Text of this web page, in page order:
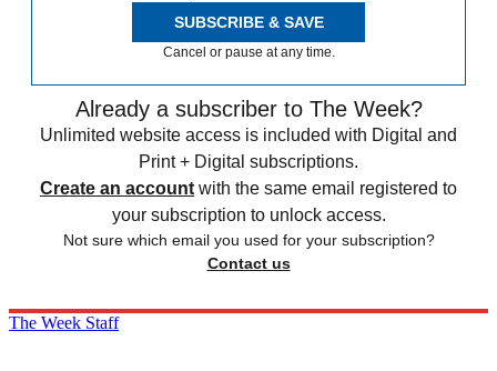
SUBSCRIBE & SAVE
Cancel or pause at any time.
Already a subscriber to The Week?
Unlimited website access is included with Digital and
Print + Digital subscriptions.
Create an account with the same email registered to
your subscription to unlock access.
Not sure which email you used for your subscription?
Contact us
The Week Staff